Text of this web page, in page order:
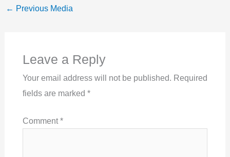
← Previous Media
Leave a Reply
Your email address will not be published. Required
fields are marked *
Comment*